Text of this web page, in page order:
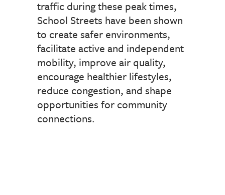
traffic during these peak times,
School Streets have been shown
to create safer environments,
facilitate active and independent
mobility, improve air quality,
encourage healthier lifestyles,
reduce congestion, and shape
opportunities for community
connections.